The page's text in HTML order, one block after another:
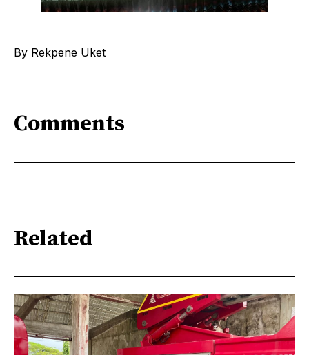
By Rekpene Uket
Comments
Related